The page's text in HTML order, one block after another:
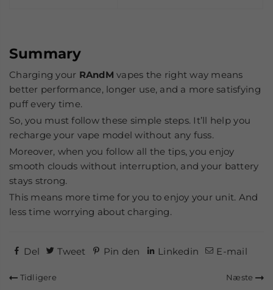
Summary
Charging your RAndM vapes the right way means
better performance, longer use, and a more satisfying
puff every time.
So, you must follow these simple steps. It’ll help you
recharge your vape model without any fuss.
Moreover, when you follow all the tips, you enjoy
smooth clouds without interruption, and your battery
stays strong.
This means more time for you to enjoy your unit. And
less time worrying about charging.
Del Tweet Pin den Linkedin E-mail
Tidligere Næste